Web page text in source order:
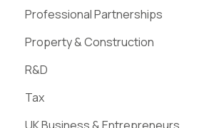
Professional Partnerships
Property & Construction
R&D
Tax